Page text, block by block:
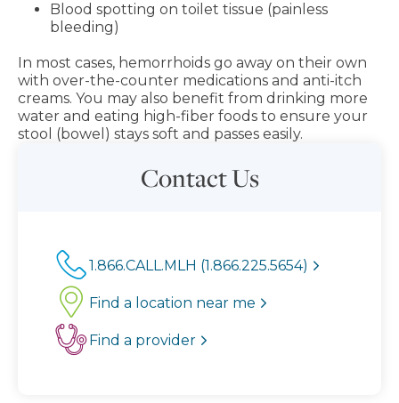
Blood spotting on toilet tissue (painless
bleeding)
In most cases, hemorrhoids go away on their own
with over-the-counter medications and anti-itch
creams. You may also benefit from drinking more
water and eating high-fiber foods to ensure your
stool (bowel) stays soft and passes easily.
Contact Us
1.866.CALL.MLH (1.866.225.5654)
Find a location near me
Find a provider